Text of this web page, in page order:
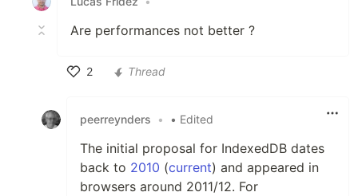
Are performances not better ?
2
Thread
peerreynders • • Edited
The initial proposal for IndexedDB dates
back to 2010 (current) and appeared in
browsers around 2011/12. For